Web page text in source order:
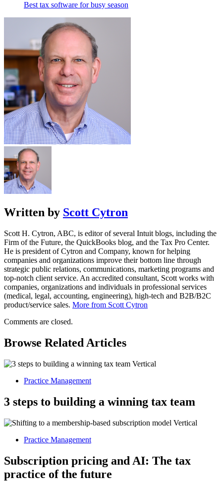
Best tax software for busy season
Written by Scott Cytron
Scott H. Cytron, ABC, is editor of several Intuit blogs, including the
Firm of the Future, the QuickBooks blog, and the Tax Pro Center.
He is president of Cytron and Company, known for helping
companies and organizations improve their bottom line through
strategic public relations, communications, marketing programs and
top-notch client service. An accredited consultant, Scott works with
companies, organizations and individuals in professional services
(medical, legal, accounting, engineering), high-tech and B2B/B2C
product/service sales. More from Scott Cytron
Comments are closed.
Browse Related Articles
Practice Management
3 steps to building a winning tax team
Practice Management
Subscription pricing and AI: The tax
practice of the future